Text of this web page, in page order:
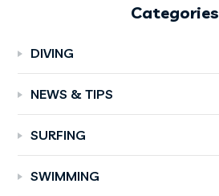
Categories
DIVING
NEWS & TIPS
SURFING
SWIMMING